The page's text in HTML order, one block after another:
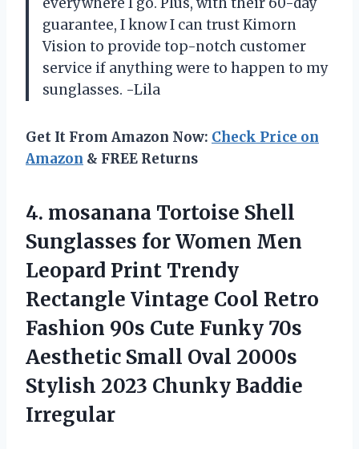
guarantee, I know I can trust Kimorn
Vision to provide top-notch customer
service if anything were to happen to my
sunglasses. -Lila
Get It From Amazon Now: Check Price on
Amazon & FREE Returns
4. mosanana Tortoise Shell
Sunglasses for Women Men
Leopard Print Trendy
Rectangle Vintage Cool Retro
Fashion 90s Cute Funky 70s
Aesthetic Small Oval 2000s
Stylish 2023 Chunky Baddie
Irregular